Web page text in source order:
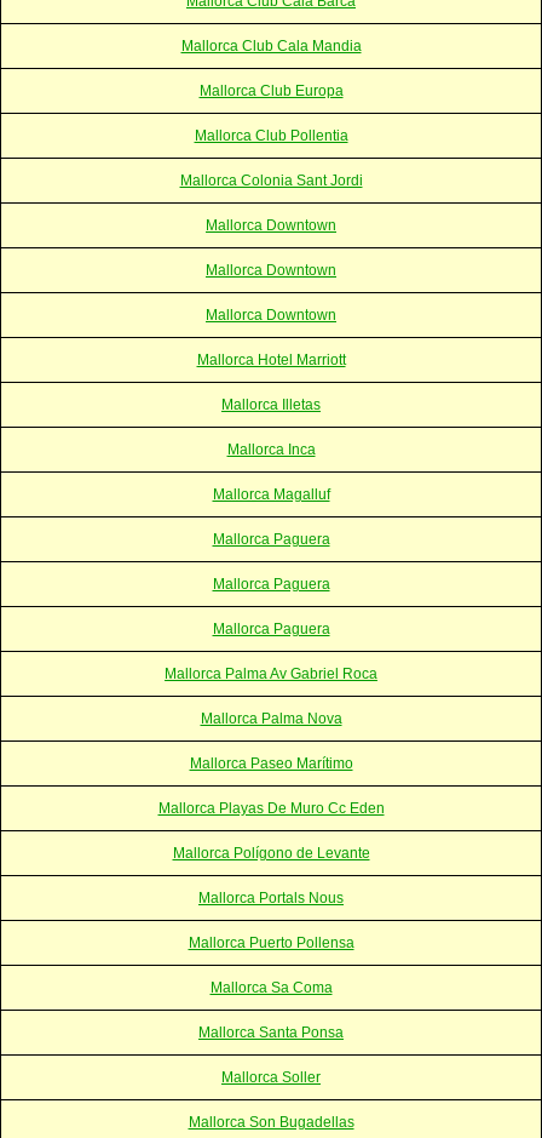
Mallorca Club Cala Mandia
Mallorca Club Europa
Mallorca Club Pollentia
Mallorca Colonia Sant Jordi
Mallorca Downtown
Mallorca Downtown
Mallorca Downtown
Mallorca Hotel Marriott
Mallorca Illetas
Mallorca Inca
Mallorca Magalluf
Mallorca Paguera
Mallorca Paguera
Mallorca Paguera
Mallorca Palma Av Gabriel Roca
Mallorca Palma Nova
Mallorca Paseo Marítimo
Mallorca Playas De Muro Cc Eden
Mallorca Polígono de Levante
Mallorca Portals Nous
Mallorca Puerto Pollensa
Mallorca Sa Coma
Mallorca Santa Ponsa
Mallorca Soller
Mallorca Son Bugadellas